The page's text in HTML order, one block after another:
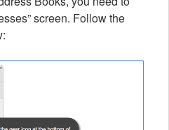
screen. Follow the